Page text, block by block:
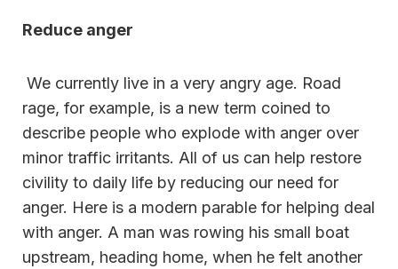
Reduce anger
We currently live in a very angry age. Road
rage, for example, is a new term coined to
describe people who explode with anger over
minor traffic irritants. All of us can help restore
civility to daily life by reducing our need for
anger. Here is a modern parable for helping deal
with anger. A man was rowing his small boat
upstream, heading home, when he felt another